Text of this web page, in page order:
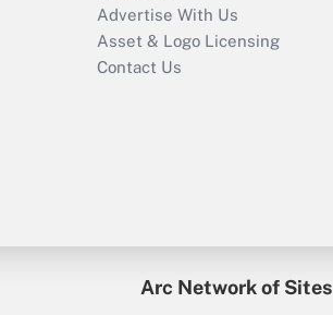
Advertise With Us
Asset & Logo Licensing
Contact Us
Arc Network of Sites